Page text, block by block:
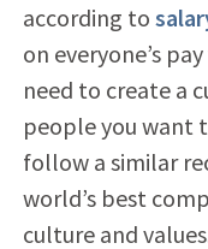
according to
on everyone’s
need to create a
people you want
follow a similar
world’s best
culture and